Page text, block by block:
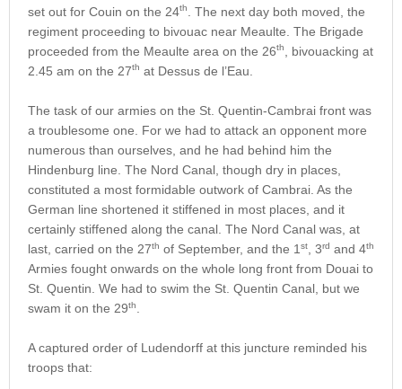
set out for Couin on the 24th
. The next day both moved, the
regiment proceeding to bivouac near Meaulte. The Brigade
proceeded from the Meaulte area on the 26th
, bivouacking at
2.45 am on the 27th at Dessus de l’Eau.
The task of our armies on the St. Quentin-Cambrai front was
a troublesome one. For we had to attack an opponent more
numerous than ourselves, and he had behind him the
Hindenburg line. The Nord Canal, though dry in places,
constituted a most formidable outwork of Cambrai. As the
German line shortened it stiffened in most places, and it
certainly stiffened along the canal. The Nord Canal was, at
last, carried on the 27th of September, and the 1 st , 3rd and 4th
Armies fought onwards on the whole long front from Douai to
St. Quentin. We had to swim the St. Quentin Canal, but we
swam it on the 29th
A captured order of Ludendorff at this juncture reminded his
troops that: